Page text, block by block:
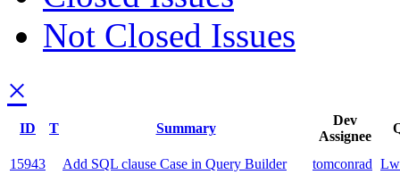
Not Closed Issues
×
ID T Summary
Dev
Assignee
15943 Add SQL clause Case in Query Builder tomconrad